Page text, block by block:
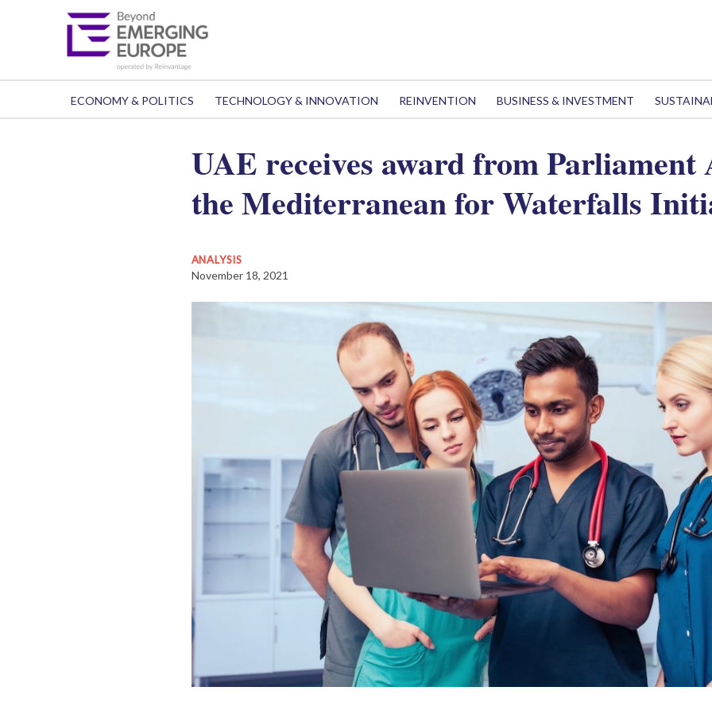
ECONOMY & POLITICS TECHNOLOGY & INNOVATION REINVENTION BUSINESS & INVESTMENT
UAE receives award from Parliament
the Mediterranean for Waterfalls
ANALYSIS
November 18, 2021